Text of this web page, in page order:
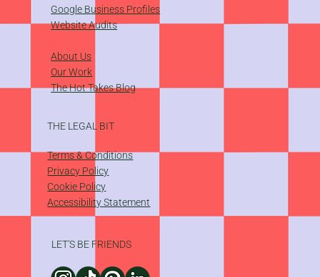
​Google Business Profiles
Website Audits
About Us
Our Work
The Hot Takes Blog
THE LEGAL BIT
Terms & Conditions
Privacy Policy
Cookie Policy
Accessibility Statement
LET'S BE FRIENDS